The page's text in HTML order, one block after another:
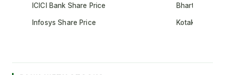
ICICI Bank Share Price
Infosys Share Price
Bharti Airtel
Kotak